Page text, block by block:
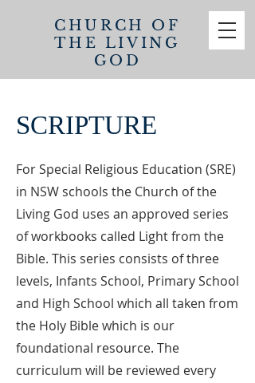
CHURCH OF
THE LIVING
GOD
SCRIPTURE
For Special Religious Education (SRE)
in NSW schools the Church of the
Living God uses an approved series
of workbooks called Light from the
Bible. This series consists of three
levels, Infants School, Primary School
and High School which all taken from
the Holy Bible which is our
foundational resource. The
curriculum will be reviewed every